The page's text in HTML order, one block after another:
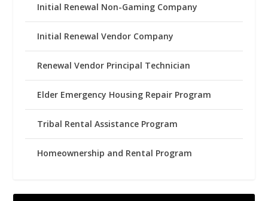
Initial Renewal Non-Gaming Company
Initial Renewal Vendor Company
Renewal Vendor Principal Technician
Elder Emergency Housing Repair Program
Tribal Rental Assistance Program
Homeownership and Rental Program